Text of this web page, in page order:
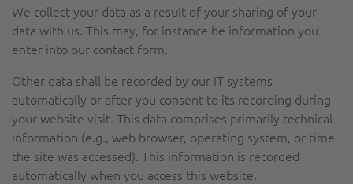
We collect your data as a result of your sharing of your
data with us. This may, for instance be information you
enter into our contact form.
Other data shall be recorded by our IT systems
automatically or after you consent to its recording during
your website visit. This data comprises primarily technical
information (e.g., web browser, operating system, or time
the site was accessed). This information is recorded
automatically when you access this website.